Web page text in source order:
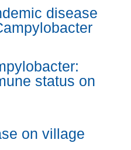
disease
status on
on village